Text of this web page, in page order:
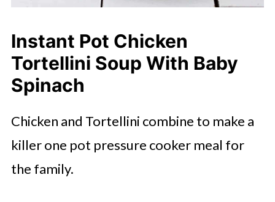
Instant Pot Chicken
Tortellini Soup With Baby
Spinach
Chicken and Tortellini combine to make a
killer one pot pressure cooker meal for
the family.